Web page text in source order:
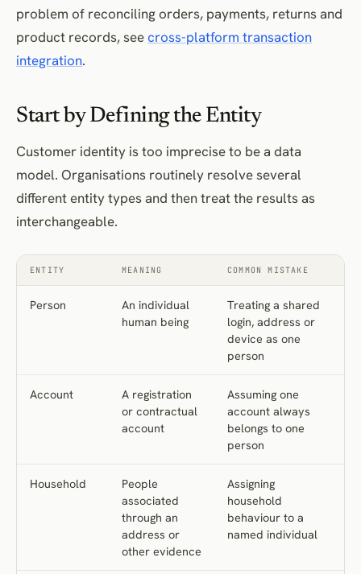
problem of reconciling orders, payments, returns and
product records, seecross-platform transaction
integration.
Start by Defining the Entity
Customer identity is too imprecise to be a data
model. Organisations routinely resolve several
different entity types and then treat the results as
interchangeable.
ENTITY MEANING COMMON MISTAKE
Person
An individual
human being
Treating a shared
login, address or
device as one
person
Account
A registration
or contractual
account
Assuming one
account always
belongs to one
person
Household
People
associated
through an
address or
other evidence
Assigning
household
behaviour to a
named individual